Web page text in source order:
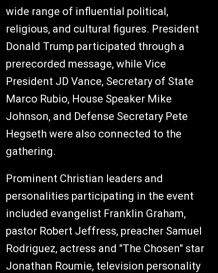
wide range of influential political,
religious, and cultural figures. President
Donald Trump participated through a
prerecorded message, while Vice
President JD Vance, Secretary of State
Marco Rubio, House Speaker Mike
Johnson, and Defense Secretary Pete
Hegseth were also connected to the
gathering.
Prominent Christian leaders and
personalities participating in the event
included evangelist Franklin Graham,
pastor Robert Jeffress, preacher Samuel
Rodriguez, actress and "The Chosen" star
Jonathan Roumie, television personality